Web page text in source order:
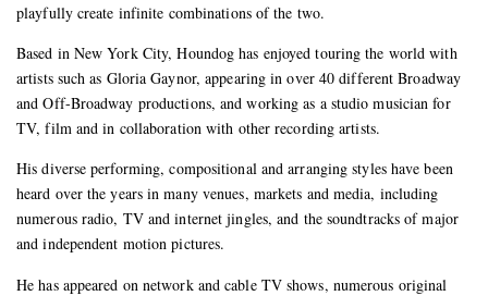
playfully create infinite combinations of the two.
Based in New York City, Houndog has enjoyed touring the world with
artists such as Gloria Gaynor, appearing in over 40 different Broadway
and Off-Broadway productions, and working as a studio musician for
TV, film and in collaboration with other recording artists.
His diverse performing, compositional and arranging styles have been
heard over the years in many venues, markets and media, including
numerous radio, TV and internet jingles, and the soundtracks of major
and independent motion pictures.
He has appeared on network and cable TV shows, numerous original